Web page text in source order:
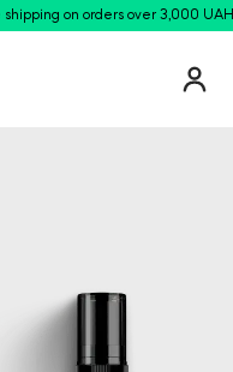
shipping on orders over 3,000 UAH